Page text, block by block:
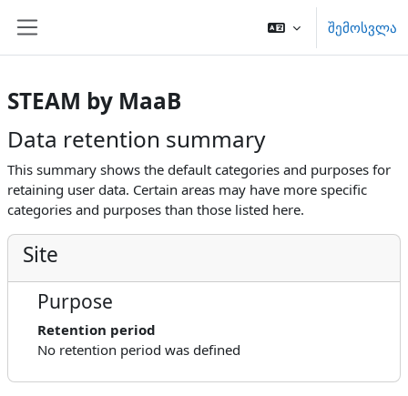
შემოსვლა
STEAM by MaaB
Data retention summary
This summary shows the default categories and purposes for
retaining user data. Certain areas may have more specific
categories and purposes than those listed here.
Site
Purpose
Retention period
No retention period was defined